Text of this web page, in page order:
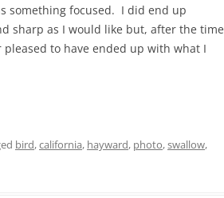
something focused. I did end up
sharp as I would like but, after the time
to have ended up with what I
bird,california, hayward, photo,swallow,